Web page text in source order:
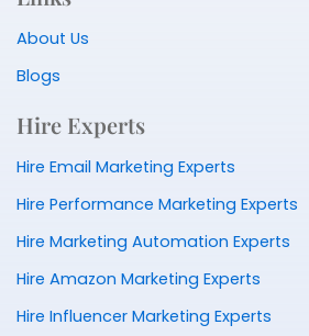
About Us
Blogs
Hire Experts
Hire Email Marketing Experts
Hire Performance Marketing Experts
Hire Marketing Automation Experts
Hire Amazon Marketing Experts
Hire Influencer Marketing Experts